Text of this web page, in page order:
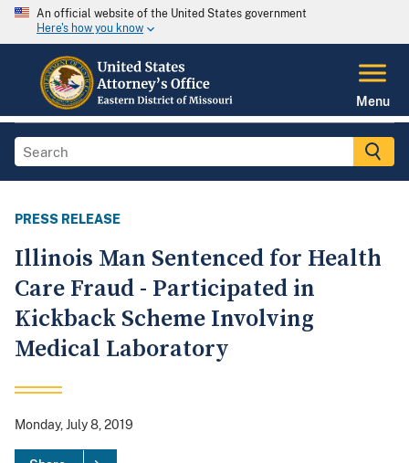
An official website of the United States government
Here's how you know
Menu
PRESS RELEASE
Illinois Man Sentenced for Health
Care Fraud - Participated in
Kickback Scheme Involving
Medical Laboratory
Monday, July 8, 2019